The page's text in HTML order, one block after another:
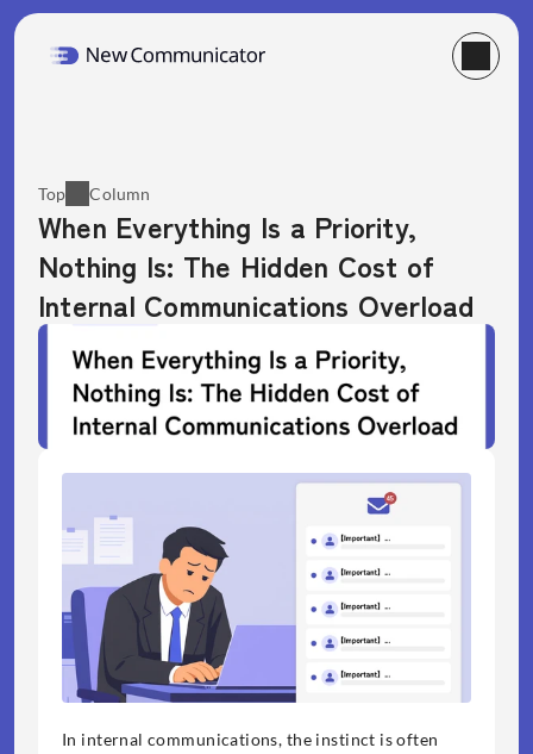
Top Column
When Everything Is a Priority,
Nothing Is: The Hidden Cost of
Internal Communications Overload
In internal communications, the instinct is often